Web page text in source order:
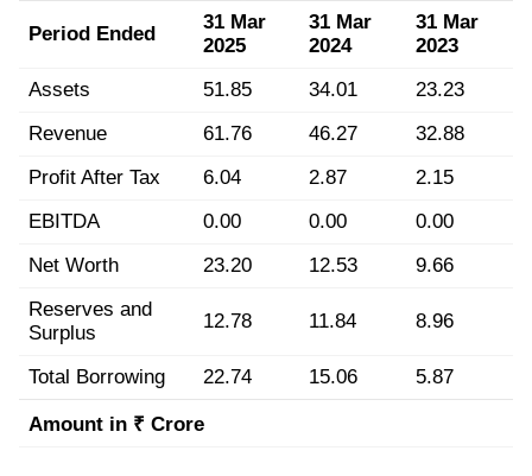
Period Ended
31 Mar
2025
31 Mar
2024
31 Mar
2023
Assets
51.85 34.01
23.23
Revenue
61.76 46.27
32.88
Profit After Tax
6.04 2.87
2.15
EBITDA
0.00 0.00
0.00
Net Worth
23.20 12.53
9.66
Reserves and
Surplus
12.78 11.84 8.96
Total Borrowing 22.74 15.06 5.87
Amount in ₹ Crore